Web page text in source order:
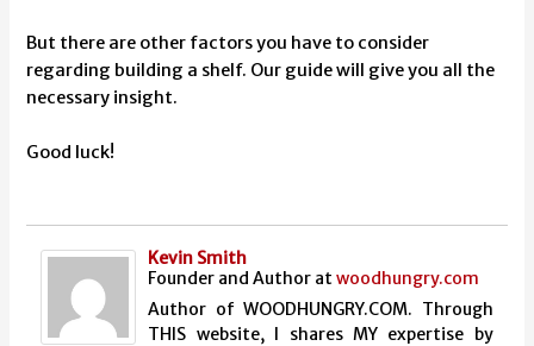
But there are other factors you have to consider
regarding building a shelf. Our guide will give you all the
necessary insight.
Good luck!
Kevin Smith
Founder and Author atwoodhungry.com
Author of WOODHUNGRY.COM. Through
THIS website, I shares MY expertise by